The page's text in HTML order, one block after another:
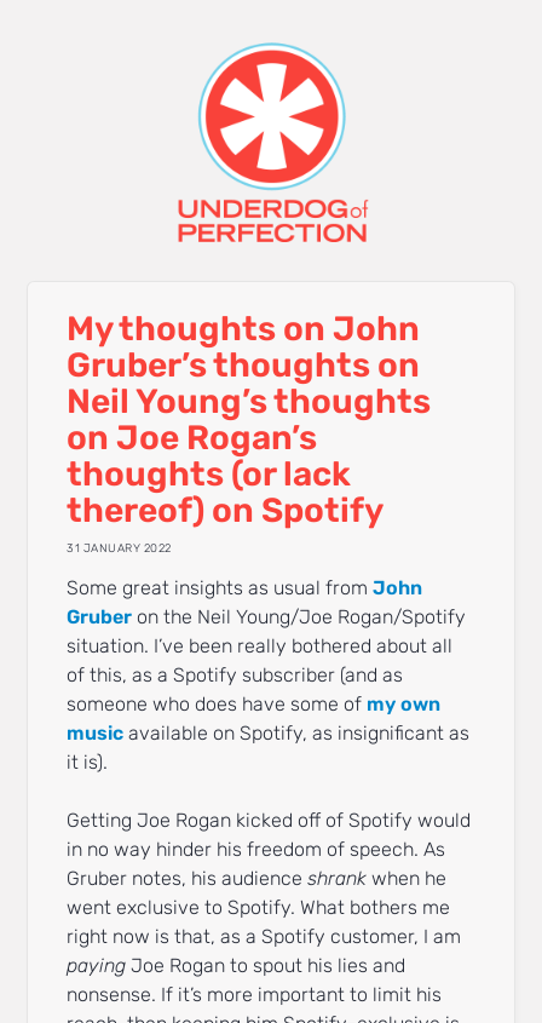
My thoughts on John
Gruber’s thoughts on
Neil Young’s thoughts
on Joe Rogan’s
thoughts (or lack
thereof) on Spotify
31 JANUARY 2022
Some great insights as usual fromJohn
Gruber on the Neil Young/Joe Rogan/Spotify
situation. I’ve been really bothered about all
of this, as a Spotify subscriber (and as
someone who does have some of my own
music available on Spotify, as insignificant as
it is).
Getting Joe Rogan kicked off of Spotify would
in no way hinder his freedom of speech. As
Gruber notes, his audienceshrank when he
went exclusive to Spotify. What bothers me
right now is that, as a Spotify customer, I am
paying Joe Rogan to spout his lies and
nonsense. If it’s more important to limit his